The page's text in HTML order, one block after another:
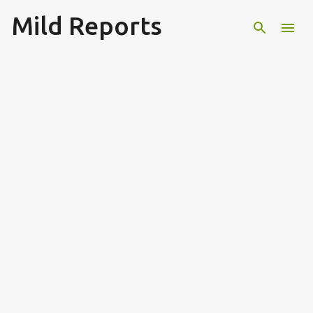
Skip to main content
Mild Reports